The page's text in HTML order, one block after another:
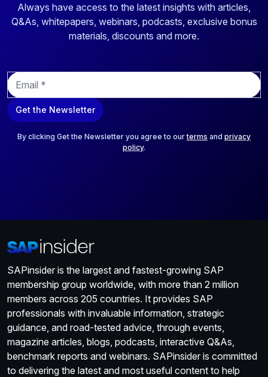
Always have access to the latest insights with articles,
Q&As, whitepapers, webinars, podcasts, exclusive bonus
materials, discounts and more.
E
m
a
i
Get the Newsletter
By clicking Get the Newsletter you agree to ourterms and privacy
policy.
SAPinsider is the largest and fastest-growing SAP
membership group worldwide, with more than 2 million
members across 205 countries. It provides SAP
professionals with invaluable information, strategic
guidance, and road-tested advice, through events,
magazine articles, blogs, podcasts, interactive Q&As,
benchmark reports and webinars. SAPinsider is committed
to delivering the latest and most useful content to help